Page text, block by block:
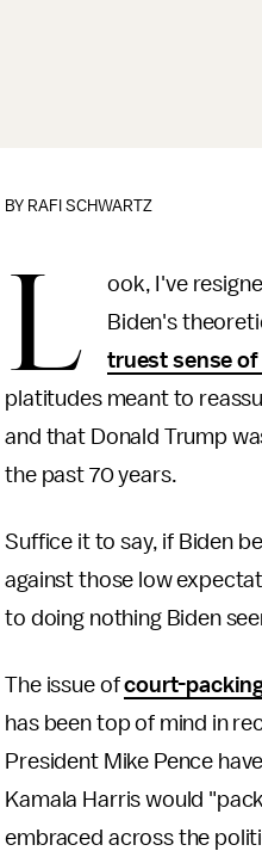
BY RAFI SCHWARTZ
L
ook, I've
Biden's
truest sense of
platitudes meant to
and that Donald Trump
the past 70 years.
Suffice it to say, if Biden
against those low
to doing nothing Biden
The issue ofcourt-
has been top of mind in
President Mike Pence
Kamala Harris would
embraced across the